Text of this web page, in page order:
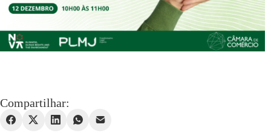
Compartilhar: